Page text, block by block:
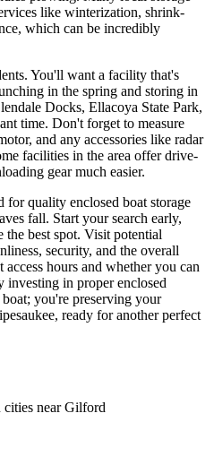
like winterization, shrink-
which can be incredibly
You'll want a facility that's
in the spring and storing in
Docks, Ellacoya State Park,
time. Don't forget to measure
and any accessories like radar
facilities in the area offer drive-
gear much easier.
for quality enclosed boat storage
fall. Start your search early,
the best spot. Visit potential
security, and the overall
hours and whether you can
investing in proper enclosed
you're preserving your
ready for another perfect
cities nearGilford